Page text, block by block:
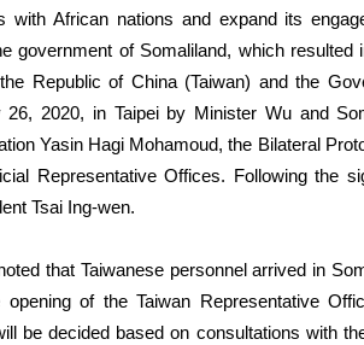
with African nations and expand its
government of Somaliland, which
Republic of China (Taiwan) and the
26, 2020, in Taipei by Minister Wu and
Yasin Hagi Mohamoud, the Bilateral
Representative Offices. Following the
Tsai Ing-wen.
that Taiwanese personnel arrived in
opening of the Taiwan Representative
be decided based on consultations with